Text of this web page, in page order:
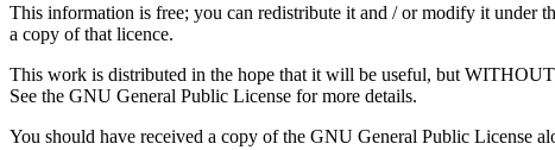
This information is free; you can redistribute it and / or modify it under
a copy of that licence.
This work is distributed in the hope that it will be useful, but
See the GNU General Public License for more details.
You should have received a copy of the GNU General Public License